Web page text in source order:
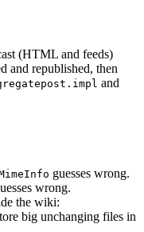
(HTML and feeds)
and republished, then
and
guesses wrong.
wrong.
the wiki:
big unchanging files in